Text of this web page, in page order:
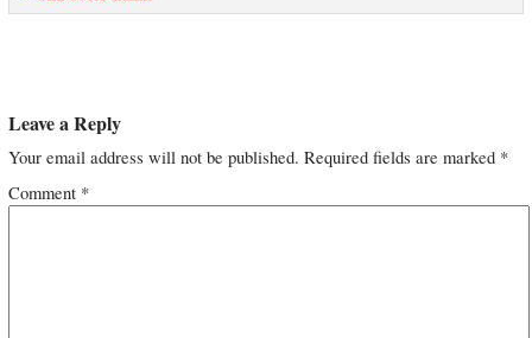
Leave a Reply
Your email address will not be published. Required fields are marked *
Comment *